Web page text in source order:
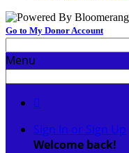
Go to My Donor Account
Menu

Sign In or Sign Up
Welcome back!